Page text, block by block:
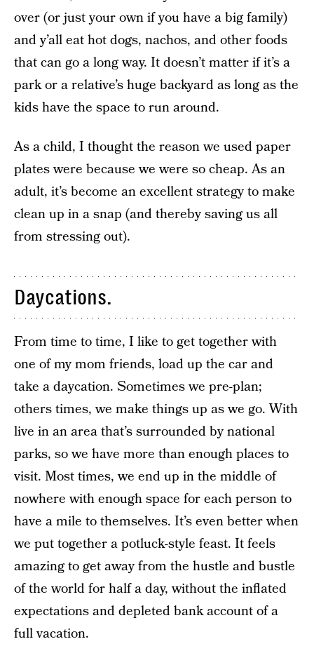
over (or just your own if you have a big family)
and y’all eat hot dogs, nachos, and other foods
that can go a long way. It doesn’t matter if it’s a
park or a relative’s huge backyard as long as the
kids have the space to run around.
As a child, I thought the reason we used paper
plates were because we were so cheap. As an
adult, it’s become an excellent strategy to make
clean up in a snap (and thereby saving us all
from stressing out).
Daycations.
From time to time, I like to get together with
one of my mom friends, load up the car and
take a daycation. Sometimes we pre-plan;
others times, we make things up as we go. With
live in an area that’s surrounded by national
parks, so we have more than enough places to
visit. Most times, we end up in the middle of
nowhere with enough space for each person to
have a mile to themselves. It’s even better when
we put together a potluck-style feast. It feels
amazing to get away from the hustle and bustle
of the world for half a day, without the inflated
expectations and depleted bank account of a
full vacation.